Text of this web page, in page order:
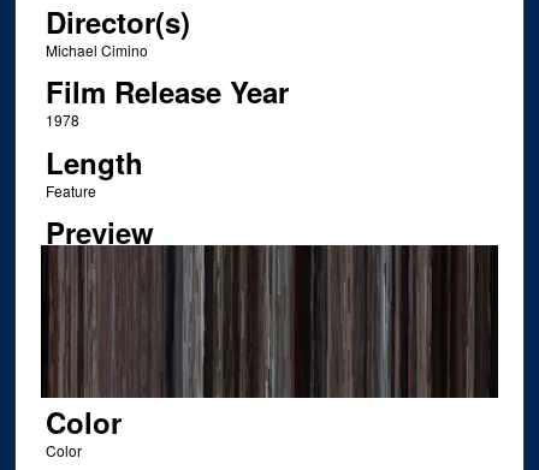
Director(s)
Michael Cimino
Film Release Year
1978
Length
Feature
Preview
Color
Color